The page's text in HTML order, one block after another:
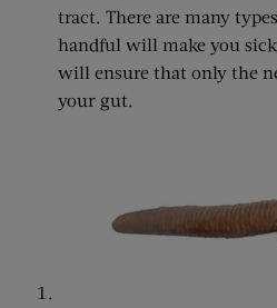
tract. There are many
handful will make you
will ensure that only the
your gut.